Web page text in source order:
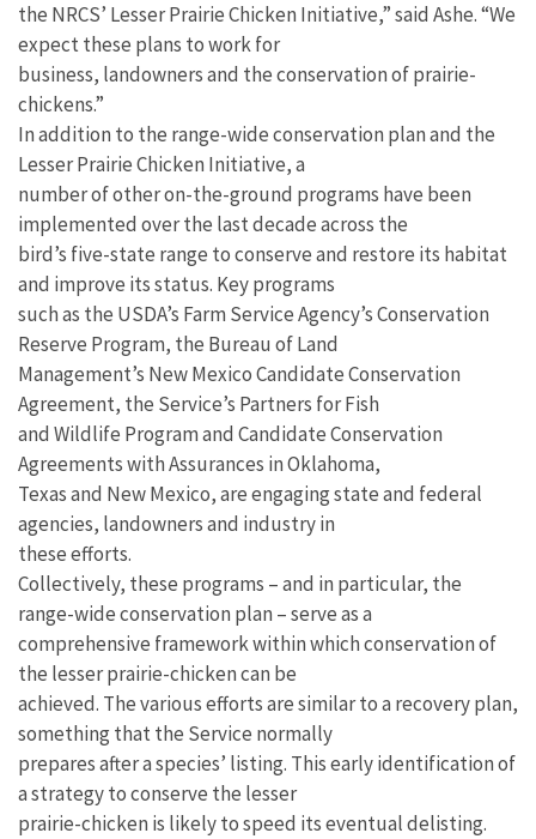
the NRCS’ Lesser Prairie Chicken Initiative,” said Ashe. “We
expect these plans to work for
business, landowners and the conservation of prairie-
chickens.”
In addition to the range-wide conservation plan and the
Lesser Prairie Chicken Initiative, a
number of other on-the-ground programs have been
implemented over the last decade across the
bird’s five-state range to conserve and restore its habitat
and improve its status. Key programs
such as the USDA’s Farm Service Agency’s Conservation
Reserve Program, the Bureau of Land
Management’s New Mexico Candidate Conservation
Agreement, the Service’s Partners for Fish
and Wildlife Program and Candidate Conservation
Agreements with Assurances in Oklahoma,
Texas and New Mexico, are engaging state and federal
agencies, landowners and industry in
these efforts.
Collectively, these programs – and in particular, the
range-wide conservation plan – serve as a
comprehensive framework within which conservation of
the lesser prairie-chicken can be
achieved. The various efforts are similar to a recovery plan,
something that the Service normally
prepares after a species’ listing. This early identification of
a strategy to conserve the lesser
prairie-chicken is likely to speed its eventual delisting.